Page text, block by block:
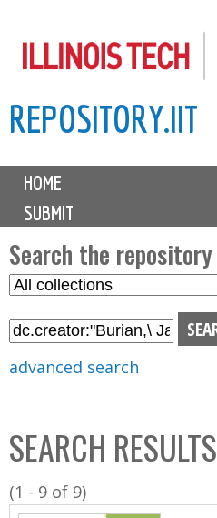
to
content
REPOSITORY.IIT
M
i
n
m
e
n
u
HOME
SUBMIT
Search the repository
S
l
C
o
l
l
advanced search
SEARCH RESULTS
(1 - 9 of 9)